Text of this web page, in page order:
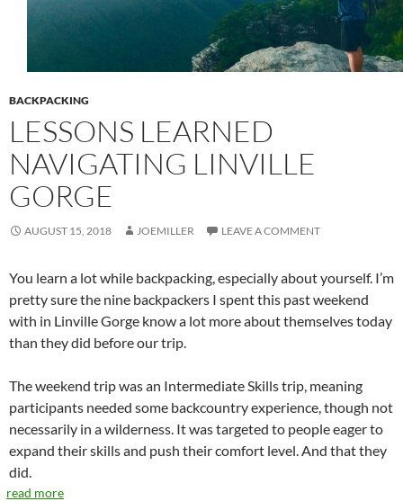
BACKPACKING
LESSONS LEARNED
NAVIGATING LINVILLE
GORGE
AUGUST 15, 2018 JOEMILLER LEAVE A COMMENT
You learn a lot while backpacking, especially about yourself. I’m
pretty sure the nine backpackers I spent this past weekend
with in Linville Gorge know a lot more about themselves today
than they did before our trip.
The weekend trip was an Intermediate Skills trip, meaning
participants needed some backcountry experience, though not
necessarily in a wilderness. It was targeted to people eager to
expand their skills and push their comfort level. And that they
did.
read more